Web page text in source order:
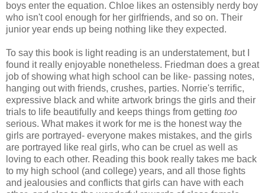
boys enter the equation. Chloe likes an ostensibly nerdy boy
who isn't cool enough for her girlfriends, and so on. Their
junior year ends up being nothing like they expected.
To say this book is light reading is an understatement, but I
found it really enjoyable nonetheless. Friedman does a great
job of showing what high school can be like- passing notes,
hanging out with friends, crushes, parties. Norrie's terrific,
expressive black and white artwork brings the girls and their
trials to life beautifully and keeps things from getting too
serious. What makes it work for me is the honest way the
girls are portrayed- everyone makes mistakes, and the girls
are portrayed like real girls, who can be cruel as well as
loving to each other. Reading this book really takes me back
to my high school (and college) years, and all those fights
and jealousies and conflicts that girls can have with each